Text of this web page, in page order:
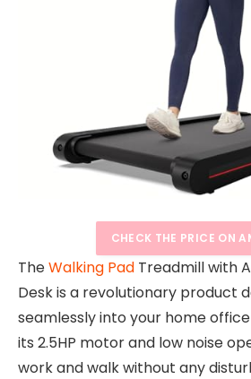
CHECK THE PRICE ON
TheWalking Pad Treadmill with
Desk is a revolutionary product
seamlessly into your home
its 2.5HP motor and low noise
work and walk without any